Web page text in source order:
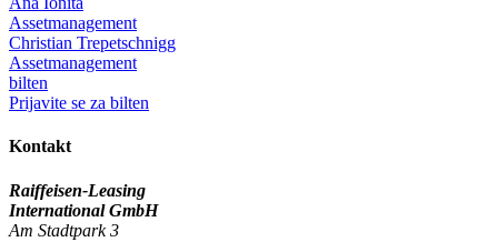
Assetmanagement
Christian Trepetschnigg
Assetmanagement
bilten
Prijavite se za bilten
Kontakt
Raiffeisen-Leasing
International GmbH
Am Stadtpark 3